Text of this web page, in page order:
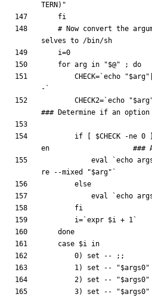
TERN ) "
fi
# Now convert the
selves to /bin/sh
i=0
for arg in "$@" ;
do
CHECK= `echo "$arg"
- `
CHECK2= `echo "$arg
### Determine if an option
if $CHECK -ne 0
en
###
eval
`echo
re --mixed
"$arg" `
else
eval
`echo
fi
i= `expr $i + 1 `
done
case $i
        0
) set -- ; ;
        1
) set -- "$args0"
        2
) set -- "$args0"
        3
) set -- "$args0"